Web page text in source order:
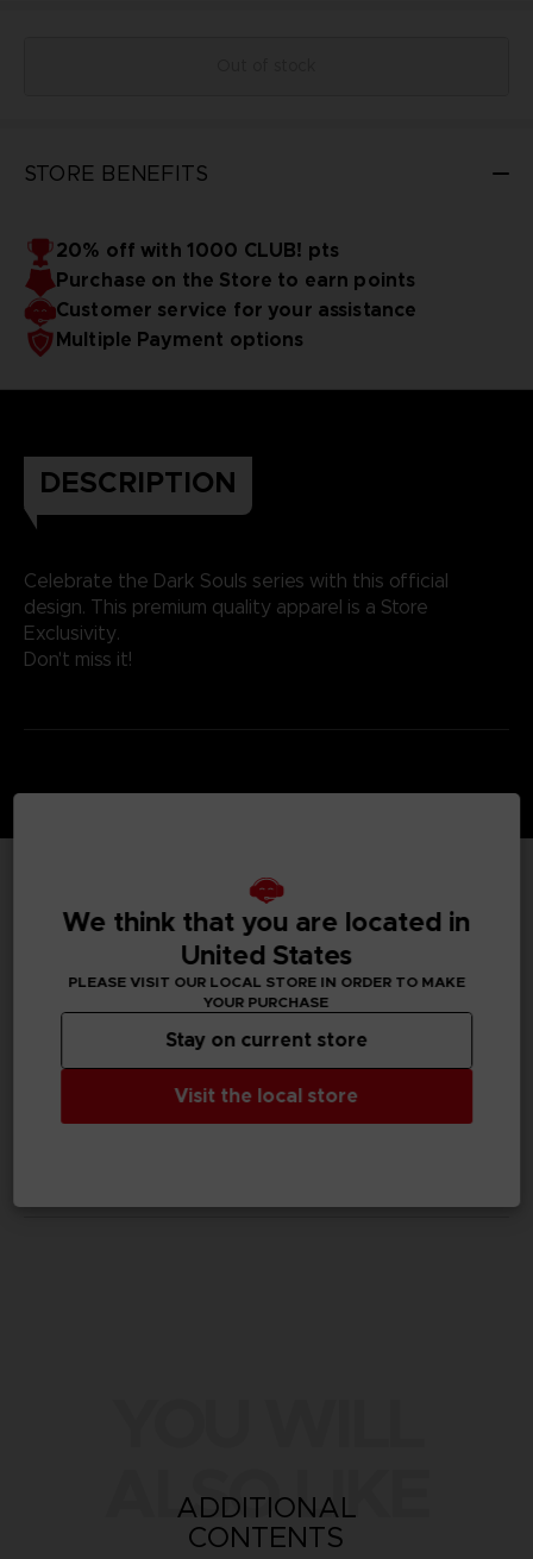
STORE BENEFITS
20% off with 1000 CLUB! pts
Purchase on the Store to earn points
Customer service for your assistance
Multiple Payment options
DESCRIPTION
Celebrate the Dark Souls series with this official
design. This premium quality apparel is a Store
Exclusivity.
Don't miss it!
TECHNICAL INFORMATION
GENERAL INFORMATIONS
SKU
ALSO LIKE
ADDITIONAL
CONTENTS
We think that you are located in
United States
PLEASE VISIT OUR LOCAL STORE IN ORDER TO MAKE
YOUR PURCHASE
Visit the local store
Stay on current store